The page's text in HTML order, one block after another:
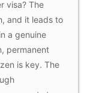
visa? The
and it leads to
a genuine
permanent
is key. The